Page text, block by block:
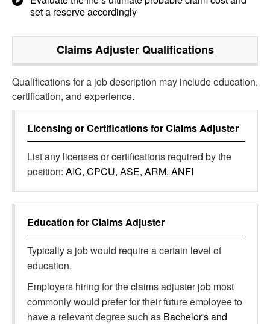
set a reserve accordingly
Claims AdjusterQualifications
Qualifications for a job description may include education,
certification, and experience.
Licensing or Certifications forClaims Adjuster
List any licenses or certifications required by the
position: AIC, CPCU, ASE, ARM, ANFI
Education forClaims Adjuster
Typically a job would require a certain level of
education.
Employers hiring for the claims adjuster job most
commonly would prefer for their future employee to
have a relevant degree such as Bachelor's and